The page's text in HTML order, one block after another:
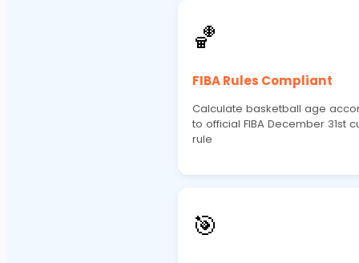
🏀
FIBA Rules Compliant
Calculate basketball age
to official FIBA December 31st
rule
🎯